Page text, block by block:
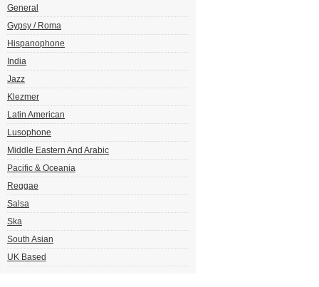
General
Gypsy / Roma
Hispanophone
India
Jazz
Klezmer
Latin American
Lusophone
Middle Eastern And Arabic
Pacific & Oceania
Reggae
Salsa
Ska
South Asian
UK Based